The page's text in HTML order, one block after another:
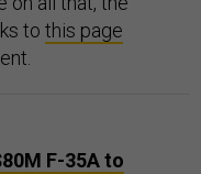
to this page
F-35A to